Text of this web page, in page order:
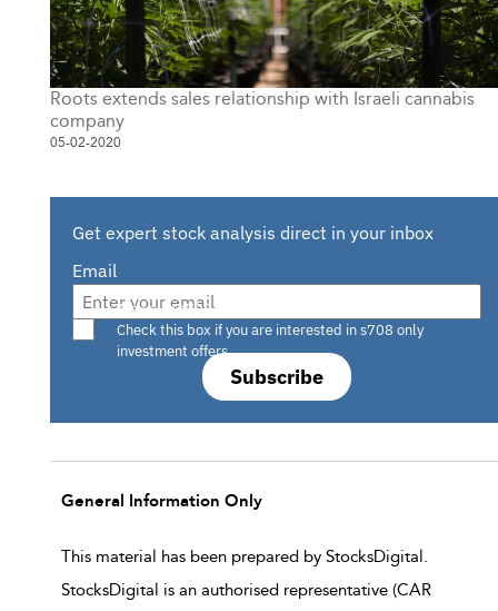
Roots extends sales relationship with Israeli cannabis
company
05-02-2020
Get expert stock analysis direct in your inbox
Email
Subscribe
Are you a s708 sophisticated investor?
Check this box if you are interested in s708 only
investment offers.
General Information Only
This material has been prepared by StocksDigital.
StocksDigital is an authorised representative (CAR